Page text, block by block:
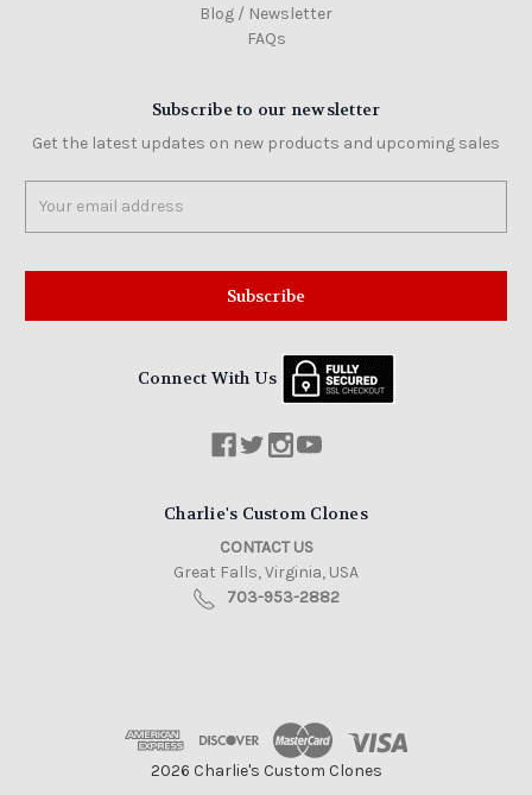
Blog / Newsletter
FAQs
Subscribe to our newsletter
Get the latest updates on new products and upcoming sales
Address
Connect With Us
Charlie's Custom Clones
CONTACT US
Great Falls, Virginia, USA
703-953-2882
2026 Charlie's Custom Clones